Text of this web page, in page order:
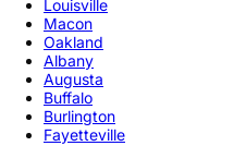
Louisville
Macon
Oakland
Albany
Augusta
Buffalo
Burlington
Fayetteville